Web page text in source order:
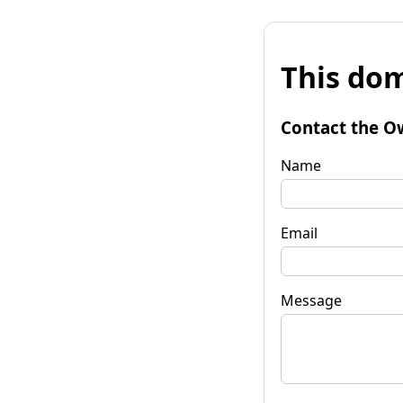
This
Contact the
Name
Email
Message